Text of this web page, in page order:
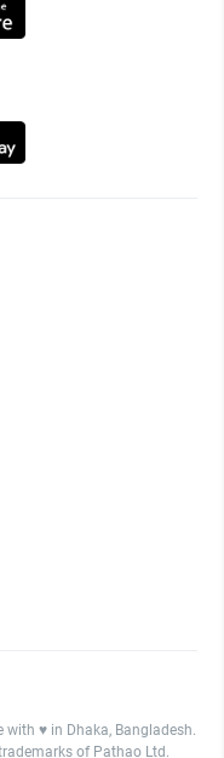
♥️ in Dhaka, Bangladesh.
of Pathao Ltd.